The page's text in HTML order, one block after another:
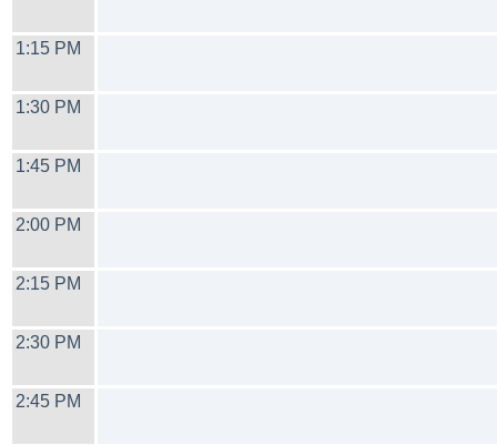
1:15 PM
1:30 PM
1:45 PM
2:00 PM
2:15 PM
2:30 PM
2:45 PM